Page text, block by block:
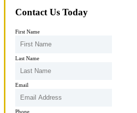
Contact Us Today
First Name
Last Name
Email
Phone